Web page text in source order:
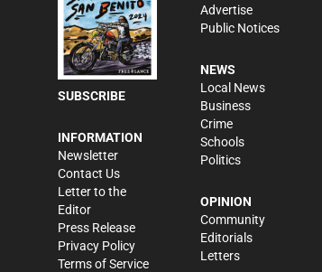
SUBSCRIBE
INFORMATION
Newsletter
Contact Us
Letter to the
Editor
Press Release
Privacy Policy
Terms of Service
Advertise
Public Notices
NEWS
Local News
Business
Crime
Schools
Politics
OPINION
Community
Editorials
Letters